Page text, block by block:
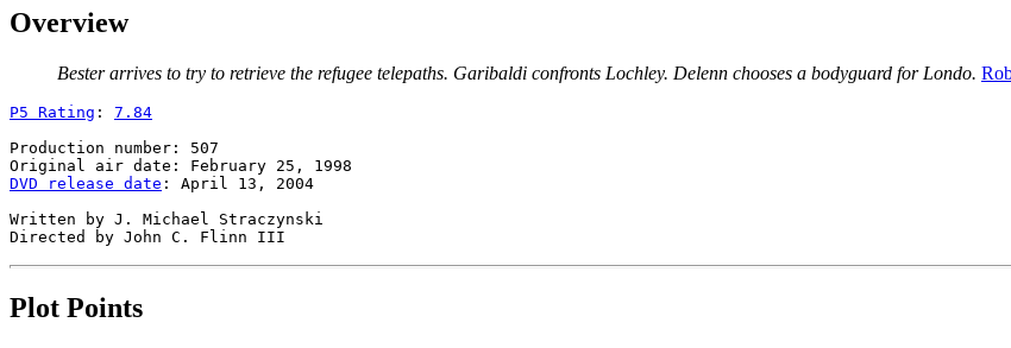
Overview
Bester arrives to try to retrieve the refugee telepaths. Garibaldi confronts Lochley. Delenn chooses a bodyguard for Londo.
P5 Rating : 7.84
Production number: 507
DVD release date : April 13, 2004
Written by J. Michael Straczynski
Plot Points